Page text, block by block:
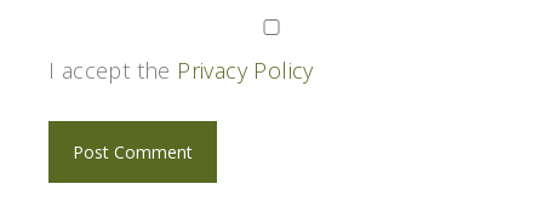
I accept the Privacy Policy